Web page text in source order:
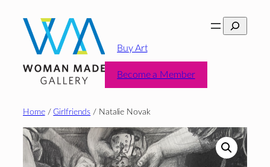
content
Search
Buy Art
Become a Member
Home/Girlfriends / Natalie Novak